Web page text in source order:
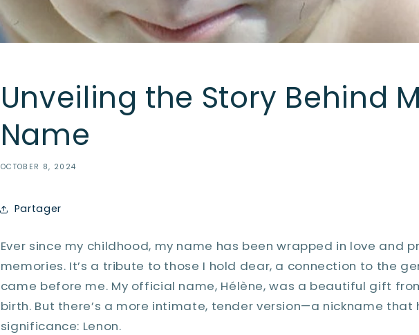
Unveiling the Story Behind
Name
OCTOBER 8, 2024
Partager
Ever since my childhood, my name has been wrapped in love and
memories. It’s a tribute to those I hold dear, a connection to the
came before me. My official name, Hélène, was a beautiful gift
birth. But there’s a more intimate, tender version—a nickname that
significance: Lenon.